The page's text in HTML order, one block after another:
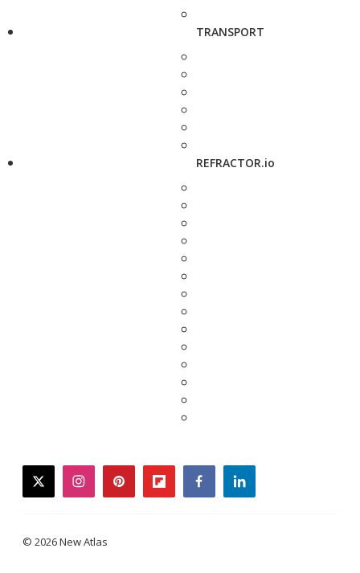
TRANSPORT
REFRACTOR.io
twitterinstagrampinterestflipboardfacebooklinkedin
© 2026 New Atlas